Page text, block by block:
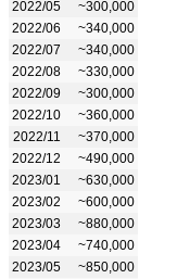
2022/05
~300,000
2022/06
~340,000
2022/07
~340,000
2022/08
~330,000
2022/09
~300,000
2022/10
~360,000
2022/11
~370,000
2022/12
~490,000
2023/01
~630,000
2023/02
~600,000
2023/03
~880,000
2023/04
~740,000
2023/05
~850,000